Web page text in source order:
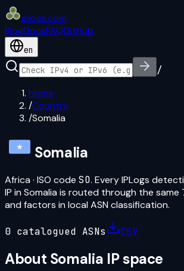
iplogs.com
BlogDocsFAQGitHub
en
/
Home
/Country
/Somalia
Somalia
Africa · ISO code SO. Every IPLogs
IP in Somalia is routed through the same
and factors in local ASN classification.
0 catalogued ASNs CSV
About Somalia IP space